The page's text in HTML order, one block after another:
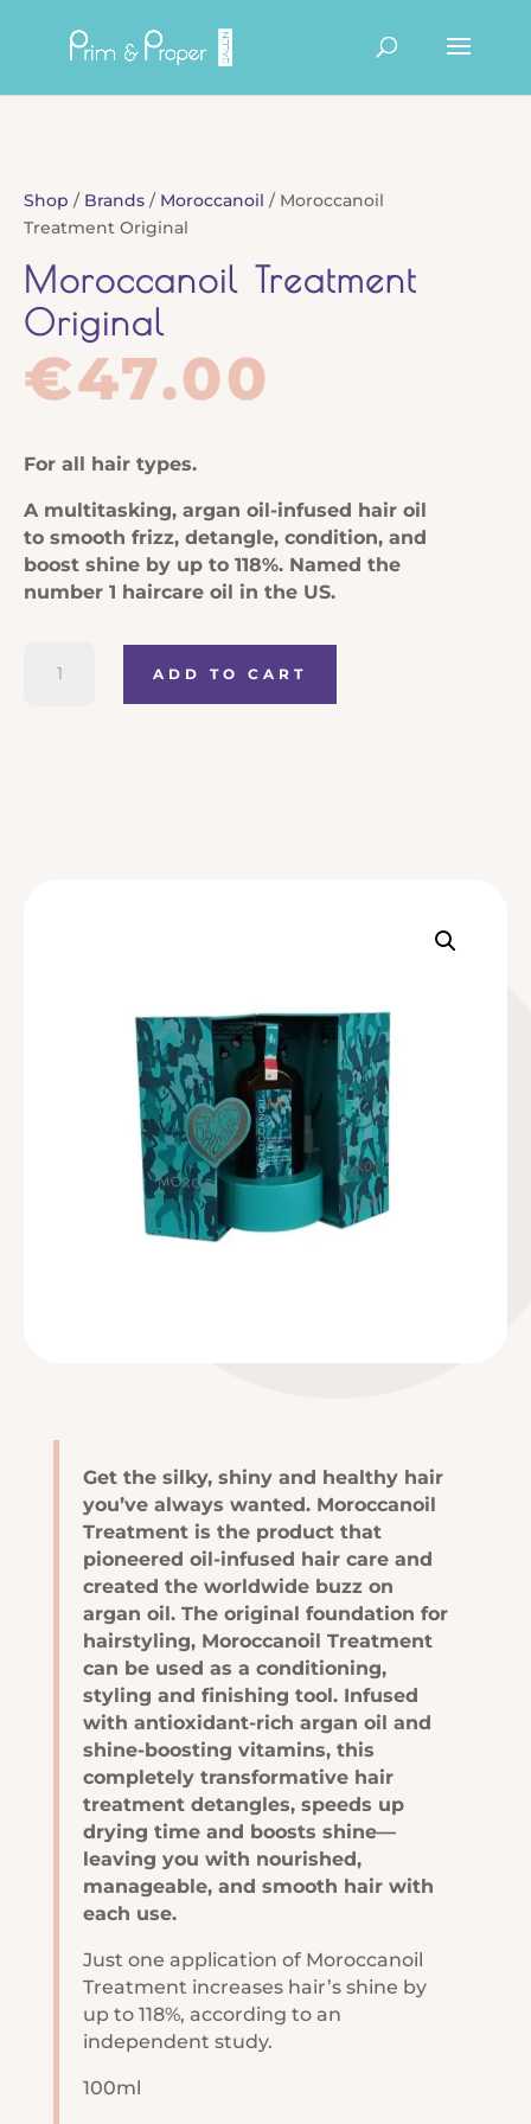
Shop / Brands / Moroccanoil / Moroccanoil
Treatment Original
Moroccanoil Treatment
Original
€47.00
For all hair types.
A multitasking, argan oil-infused hair oil
to smooth frizz, detangle, condition, and
boost shine by up to 118%. Named the
number 1 haircare oil in the US.
Treatment
ADD TO CART
Get the silky, shiny and healthy hair
you’ve always wanted. Moroccanoil
Treatment is the product that
pioneered oil-infused hair care and
created the worldwide buzz on
argan oil. The original foundation for
hairstyling, Moroccanoil Treatment
can be used as a conditioning,
styling and finishing tool. Infused
with antioxidant-rich argan oil and
shine-boosting vitamins, this
completely transformative hair
treatment detangles, speeds up
drying time and boosts shine—
leaving you with nourished,
manageable, and smooth hair with
each use.
Just one application of Moroccanoil
Treatment increases hair’s shine by
up to 118%, according to an
independent study.
100ml